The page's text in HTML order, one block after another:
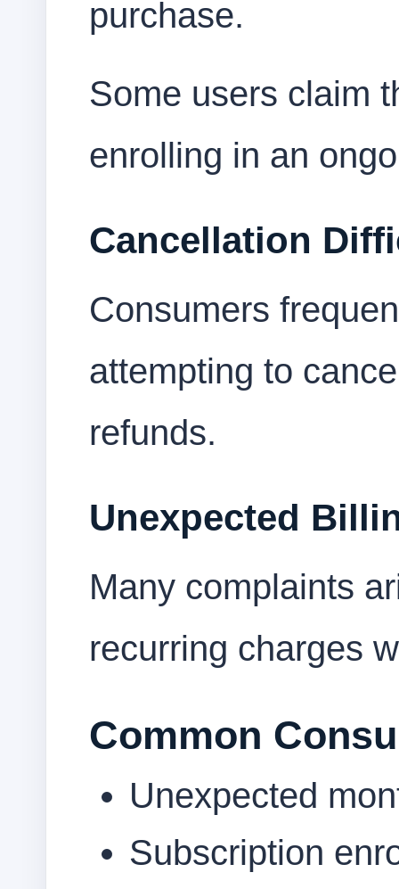
purchase.
Some users claim
enrolling in an
Cancellation
Consumers
attempting to
refunds.
Unexpected
Many complaints
recurring charges
Common
Unexpected
Subscription